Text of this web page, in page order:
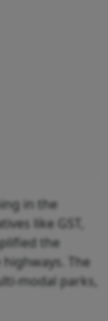
in the
like GST,
the
The
modal parks,